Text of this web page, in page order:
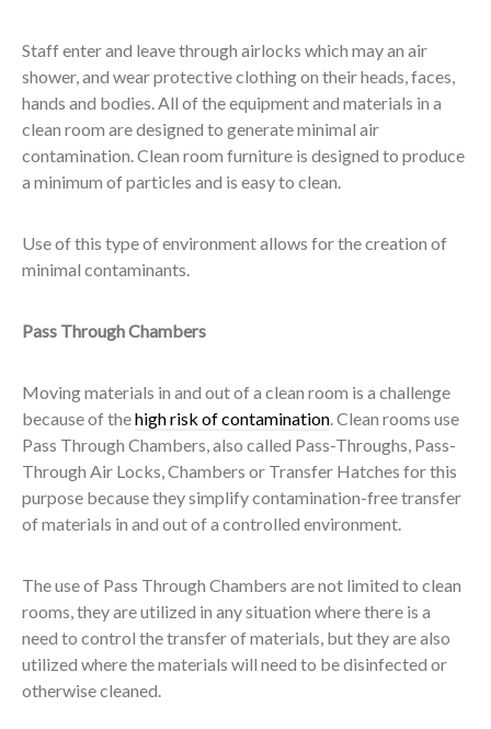
Staff enter and leave through airlocks which may an air
shower, and wear protective clothing on their heads, faces,
hands and bodies. All of the equipment and materials in a
clean room are designed to generate minimal air
contamination. Clean room furniture is designed to produce
a minimum of particles and is easy to clean.
Use of this type of environment allows for the creation of
minimal contaminants.
Pass Through Chambers
Moving materials in and out of a clean room is a challenge
because of thehigh risk of contamination . Clean rooms use
Pass Through Chambers, also called Pass-Throughs, Pass-
Through Air Locks, Chambers or Transfer Hatches for this
purpose because they simplify contamination-free transfer
of materials in and out of a controlled environment.
The use of Pass Through Chambers are not limited to clean
rooms, they are utilized in any situation where there is a
need to control the transfer of materials, but they are also
utilized where the materials will need to be disinfected or
otherwise cleaned.